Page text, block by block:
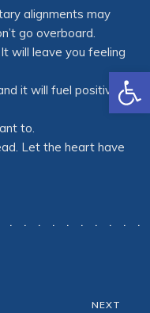
alignments may
go overboard.
will leave you feeling
it will fuel positive
to.
Let the heart have
NEXT